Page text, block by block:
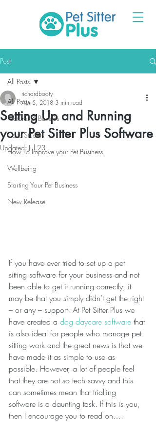
Post
All Posts
Features & Benefits
Case Studies
How To Improve your Pet Business
Wellbeing
Starting Your Pet Business
New Release
All Posts
Setting Up and Running
your Pet Sitter Plus Software
richardbooty
Apr 5, 2018 3 min read
Updated: Jul 23
If you have ever tried to set up a pet
sitting software for your business and not
been able to get it running correctly, it
may be that you simply didn’t get the right
– or any – support. At Pet Sitter Plus we
have created a dog daycare software that
is also ideal for people who manage pet
sitting work and the great news is that we
have made it as simple to use as
possible. However, a lot of people feel
that they are not so tech savvy and this
can sometimes mean that trialling
software is a daunting task. If this is you,
then I encourage you to read on….